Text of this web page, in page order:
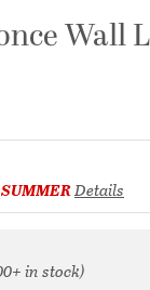
Wall
SUMMERDetails
from
in stock)